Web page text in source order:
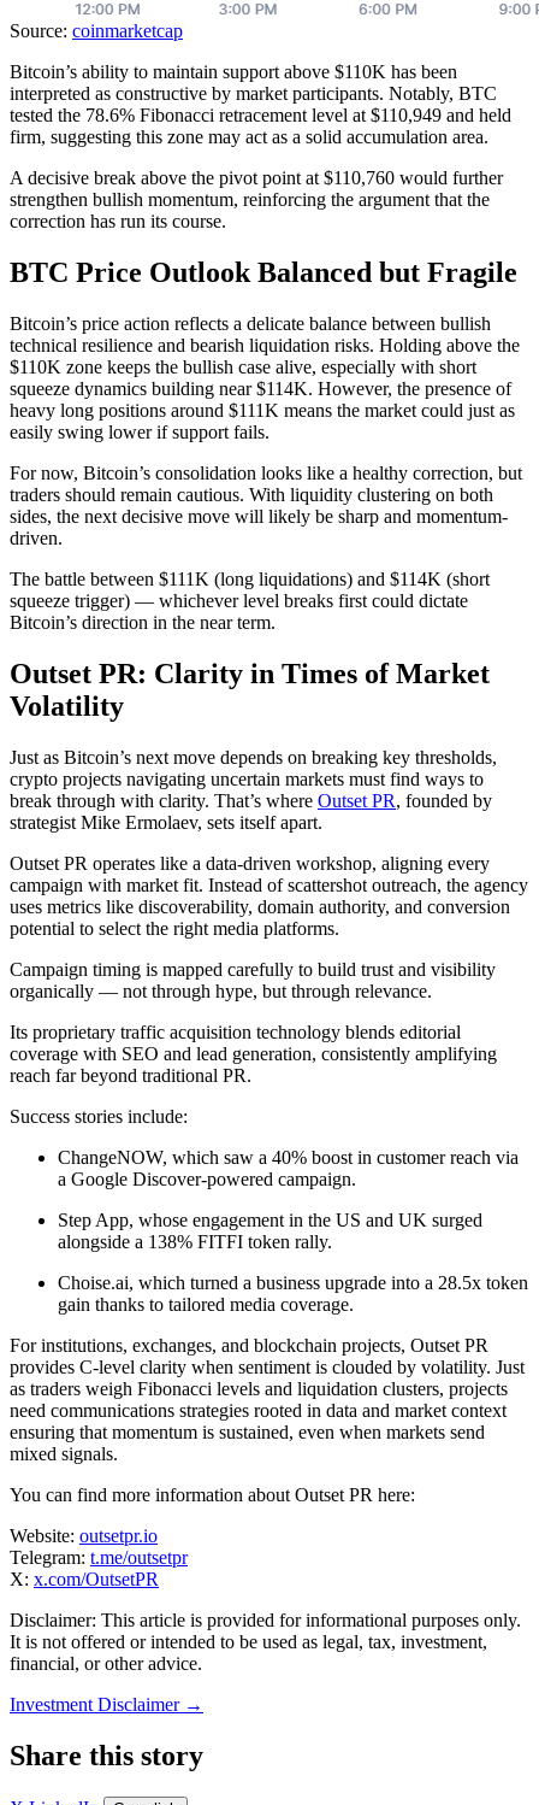
Source: coinmarketcap
Bitcoin’s ability to maintain support above $110K has been
interpreted as constructive by market participants. Notably, BTC
tested the 78.6% Fibonacci retracement level at $110,949 and held
firm, suggesting this zone may act as a solid accumulation area.
A decisive break above the pivot point at $110,760 would further
strengthen bullish momentum, reinforcing the argument that the
correction has run its course.
BTC Price Outlook Balanced but Fragile
Bitcoin’s price action reflects a delicate balance between bullish
technical resilience and bearish liquidation risks. Holding above the
$110K zone keeps the bullish case alive, especially with short
squeeze dynamics building near $114K. However, the presence of
heavy long positions around $111K means the market could just as
easily swing lower if support fails.
For now, Bitcoin’s consolidation looks like a healthy correction, but
traders should remain cautious. With liquidity clustering on both
sides, the next decisive move will likely be sharp and momentum-
driven.
The battle between $111K (long liquidations) and $114K (short
squeeze trigger) — whichever level breaks first could dictate
Bitcoin’s direction in the near term.
Outset PR: Clarity in Times of Market
Volatility
Just as Bitcoin’s next move depends on breaking key thresholds,
crypto projects navigating uncertain markets must find ways to
break through with clarity. That’s where Outset PR, founded by
strategist Mike Ermolaev, sets itself apart.
Outset PR operates like a data-driven workshop, aligning every
campaign with market fit. Instead of scattershot outreach, the agency
uses metrics like discoverability, domain authority, and conversion
potential to select the right media platforms.
Campaign timing is mapped carefully to build trust and visibility
organically — not through hype, but through relevance.
Its proprietary traffic acquisition technology blends editorial
coverage with SEO and lead generation, consistently amplifying
reach far beyond traditional PR.
Success stories include:
ChangeNOW, which saw a 40% boost in customer reach via
a Google Discover-powered campaign.
Step App, whose engagement in the US and UK surged
alongside a 138% FITFI token rally.
Choise.ai, which turned a business upgrade into a 28.5x token
gain thanks to tailored media coverage.
For institutions, exchanges, and blockchain projects, Outset PR
provides C-level clarity when sentiment is clouded by volatility. Just
as traders weigh Fibonacci levels and liquidation clusters, projects
need communications strategies rooted in data and market context
ensuring that momentum is sustained, even when markets send
mixed signals.
You can find more information about Outset PR here:
Website: outsetpr.io
Telegram: t.me/outsetpr
X: x.com/OutsetPR
Disclaimer: This article is provided for informational purposes only.
It is not offered or intended to be used as legal, tax, investment,
financial, or other advice.
Investment Disclaimer →
Share this story